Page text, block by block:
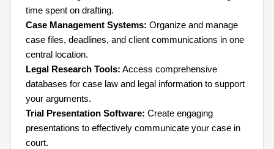
time spent on drafting.
Case Management Systems: Organize and manage
case files, deadlines, and client communications in one
central location.
Legal Research Tools: Access comprehensive
databases for case law and legal information to support
your arguments.
Trial Presentation Software: Create engaging
presentations to effectively communicate your case in
court.